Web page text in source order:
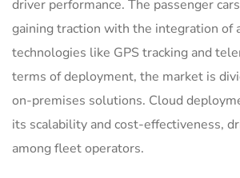
driver performance. The passenger
gaining traction with the integration of
technologies like GPS tracking and
terms of deployment, the market is
on-premises solutions. Cloud
its scalability and cost-effectiveness,
among fleet operators.